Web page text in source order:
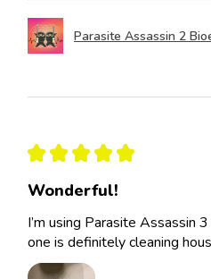
Parasite Assassin 2
★ ★ ★ ★ ★
Wonderful!
I’m using Parasite Assassin
one is definitely cleaning